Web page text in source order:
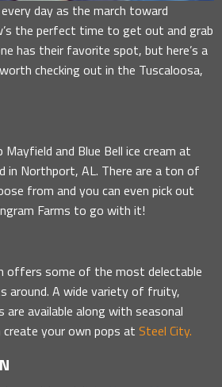
day as the march toward
the perfect time to get out and grab
has their favorite spot, but here’s a
checking out in the Tuscaloosa,
Mayfield and Blue Bell ice cream at
Northport, AL. There are a ton of
from and you can even pick out
Farms to go with it!
offers some of the most delectable
around. A wide variety of fruity,
are available along with seasonal
your own pops at Steel City.